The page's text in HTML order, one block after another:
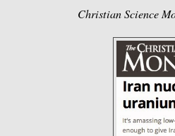
Christian Science